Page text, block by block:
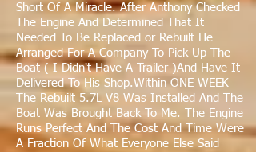
Short Of A Miracle. After Anthony Checked
The Engine And Determined That It
Needed To Be Replaced or Rebuilt He
Arranged For A Company To Pick Up The
Boat ( I Didn't Have A Trailer )And Have It
Delivered To His Shop.Within ONE WEEK
The Rebuilt 5.7L V8 Was Installed And The
Boat Was Brought Back To Me. The Engine
Runs Perfect And The Cost And Time Were
A Fraction Of What Everyone Else Said